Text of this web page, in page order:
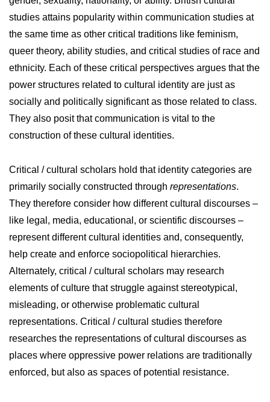
studies attains popularity within communication studies at
the same time as other critical traditions like feminism,
queer theory, ability studies, and critical studies of race and
ethnicity. Each of these critical perspectives argues that the
power structures related to cultural identity are just as
socially and politically significant as those related to class.
They also posit that communication is vital to the
construction of these cultural identities.
Critical / cultural scholars hold that identity categories are
primarily socially constructed through representations.
They therefore consider how different cultural discourses –
like legal, media, educational, or scientific discourses –
represent different cultural identities and, consequently,
help create and enforce sociopolitical hierarchies.
Alternately, critical / cultural scholars may research
elements of culture that struggle against stereotypical,
misleading, or otherwise problematic cultural
representations. Critical / cultural studies therefore
researches the representations of cultural discourses as
places where oppressive power relations are traditionally
enforced, but also as spaces of potential resistance.